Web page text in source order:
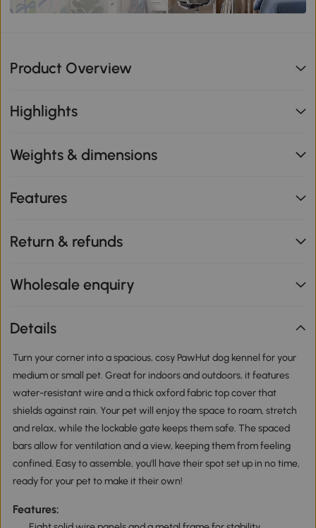
Product Overview
Highlights
Weights & dimensions
Features
Return & refunds
Wholesale enquiry
Details
Turn your corner into a spacious, cosy PawHut dog kennel for your
medium or small pet. Great for indoors and outdoors, it features
water-resistant wire and a thick oxford fabric top cover that
shields against rain. Your pet will enjoy the space to roam, stretch
and relax, while the lockable gate keeps them safe. The spaced
bars allow for ventilation and a view, keeping them from feeling
confined. Easy to assemble, you'll have their spot set up in no time,
ready for your pet to make it their own!
Features: